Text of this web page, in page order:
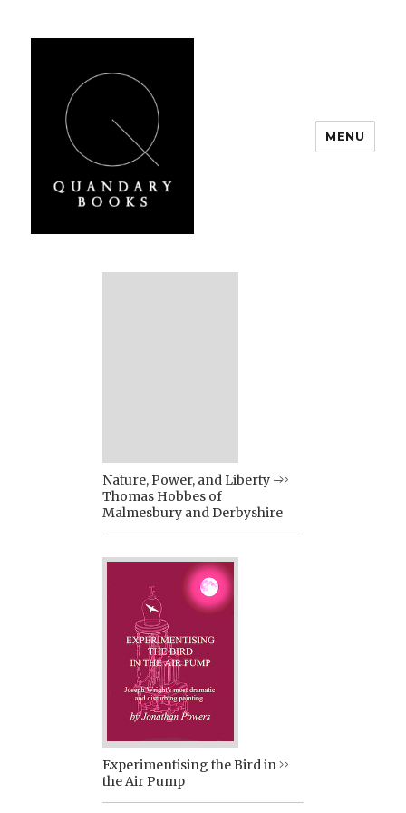
MENU
Nature, Power, and Liberty –
Thomas Hobbes of
Malmesbury and Derbyshire
Experimentising the Bird in
the Air Pump